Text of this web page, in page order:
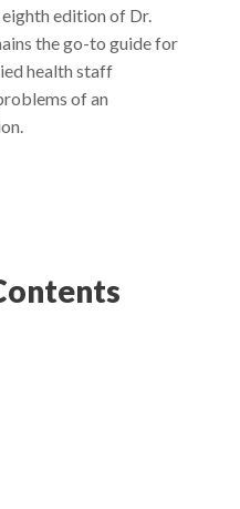
edition of Dr.
the go-to guide for
health staff
of an